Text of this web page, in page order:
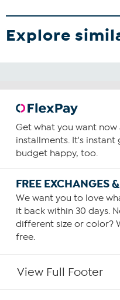
Explore
Get what you want
installments. It's
budget happy, too.
FREE EXCHANGES
We want you to love
it back within 30 days.
different size or color?
free.
View Full Footer